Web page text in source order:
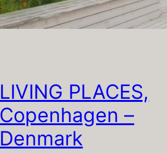
LIVING PLACES,
Copenhagen –
Denmark